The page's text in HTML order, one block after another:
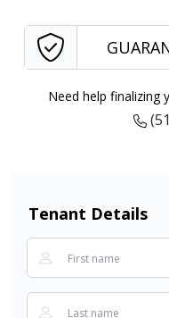
Need help finalizing
Tenant Details